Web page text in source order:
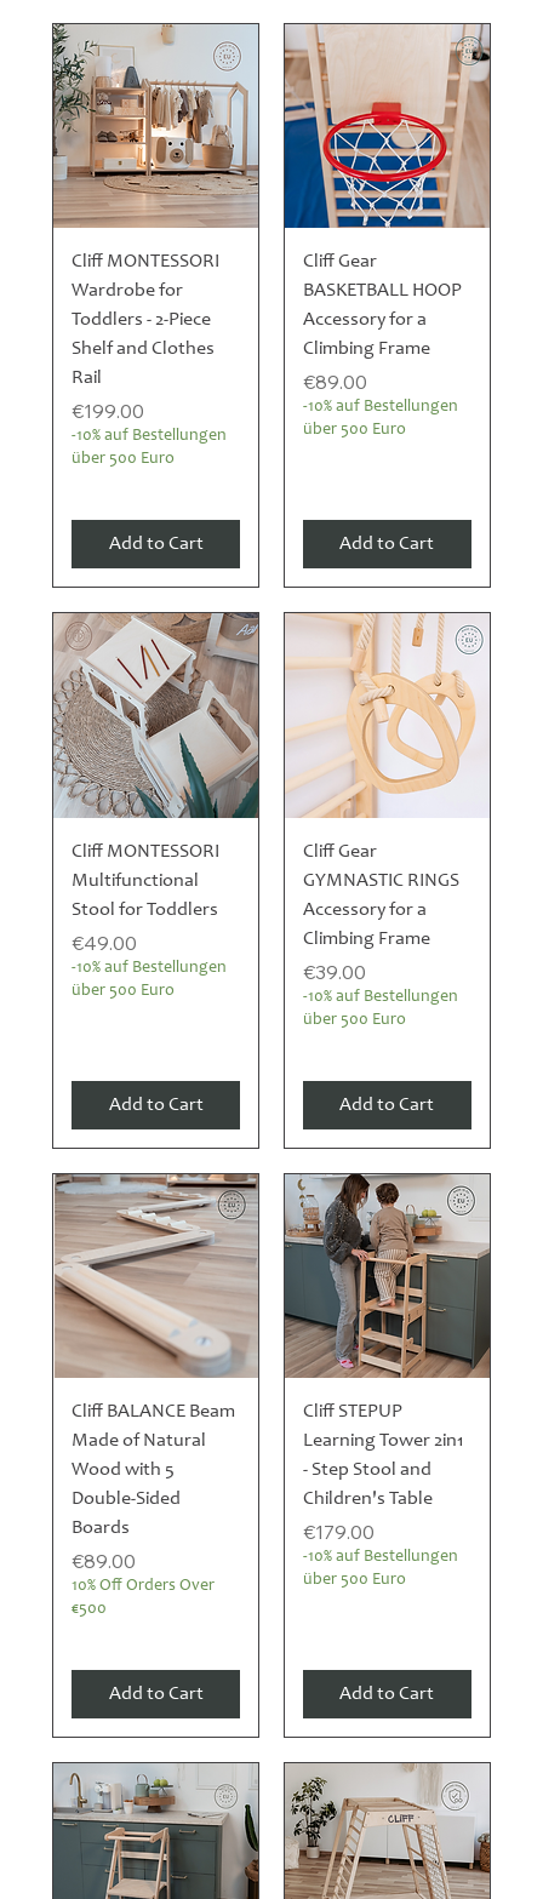
Cliff MONTESSORI
Wardrobe for
Toddlers - 2-Piece
Shelf and Clothes
Rail
Price
€199.00
-10% auf Bestellungen
über 500 Euro
Add to Cart
Cliff Gear
BASKETBALL HOOP
Accessory for a
Climbing Frame
Price
€89.00
-10% auf Bestellungen
über 500 Euro
Add to Cart
Cliff MONTESSORI
Multifunctional
Stool for Toddlers
Price
€49.00
-10% auf Bestellungen
über 500 Euro
Add to Cart
Cliff Gear
GYMNASTIC RINGS
Accessory for a
Climbing Frame
Price
€39.00
-10% auf Bestellungen
über 500 Euro
Add to Cart
Cliff BALANCE Beam
Made of Natural
Wood with 5
Double-Sided
Boards
Price
€89.00
10% Off Orders Over
€500
Add to Cart
Cliff STEPUP
Learning Tower 2in1
- Step Stool and
Children's Table
Price
€179.00
-10% auf Bestellungen
über 500 Euro
Add to Cart